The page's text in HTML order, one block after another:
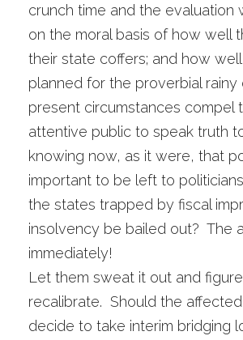
crunch time and the evaluation
on the moral basis of how well
their state coffers; and how
planned for the proverbial rainy
present circumstances compel
attentive public to speak truth
knowing now, as it were, that
important to be left to
the states trapped by fiscal
insolvency be bailed out? The
immediately!
Let them sweat it out and
recalibrate. Should the
decide to take interim bridging